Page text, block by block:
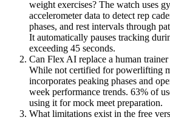
weight exercises? The watch uses
accelerometer data to detect rep
phases, and rest intervals through
It automatically pauses tracking
exceeding 45 seconds.
Can Flex AI replace a human
While not certified for powerlifting
incorporates peaking phases and
week performance trends. 63% of
using it for mock meet preparation.
What limitations exist in the free